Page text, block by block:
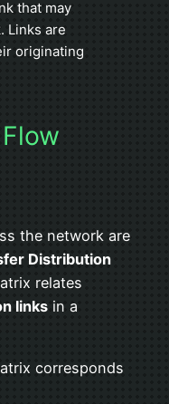
that may
Links are
originating
the network are
Distribution
relates
links in a
corresponds